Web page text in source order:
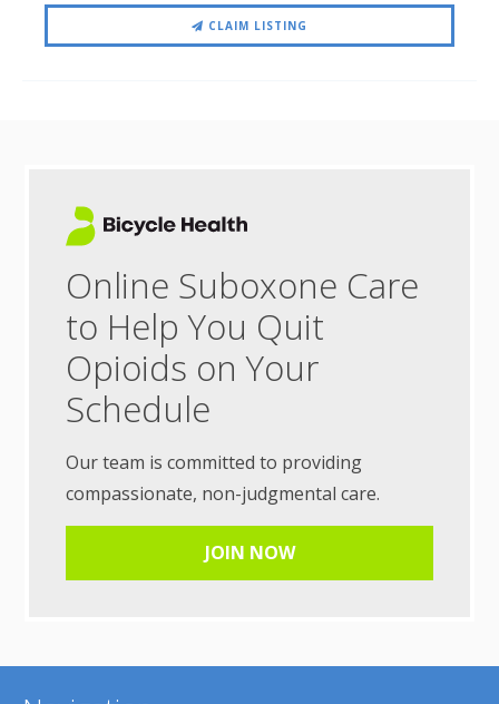
CLAIM LISTING
Online Suboxone Care
to Help You Quit
Opioids on Your
Schedule
Our team is committed to providing
compassionate, non-judgmental care.
JOIN NOW